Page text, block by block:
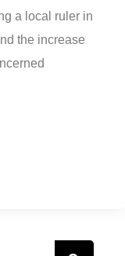
a local ruler in
the increase